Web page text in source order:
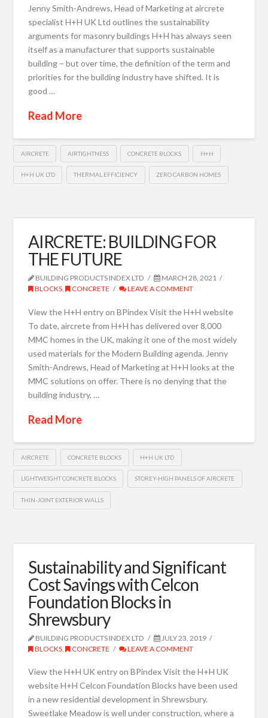
Jenny Smith-Andrews, Head of Marketing at aircrete
specialist H+H UK Ltd outlines the sustainability
arguments for masonry buildings H+H has always seen
itself as a manufacturer that supports sustainable
building – but over time, the definition of the term and
priorities for the building industry have shifted. It is
good …
Read More
AIRCRETE AIRTIGHTNESS CONCRETE BLOCKS H+H
H+H UK LTD THERMAL EFFICIENCY ZERO CARBON HOMES
AIRCRETE: BUILDING FOR
THE FUTURE
BUILDING PRODUCTS INDEX LTD
MARCH 28, 2021
BLOCKS, CONCRETE LEAVE A COMMENT
View the H+H entry on BPindex Visit the H+H website
To date, aircrete from H+H has delivered over 8,000
MMC homes in the UK, making it one of the most widely
used materials for the Modern Building agenda. Jenny
Smith-Andrews, Head of Marketing at H+H looks at the
MMC solutions on offer. There is no denying that the
building industry, …
Read More
AIRCRETE CONCRETE BLOCKS H+H UK LTD
LIGHTWEIGHT CONCRETE BLOCKS STOREY-HIGH PANELS OF AIRCRETE
THIN-JOINT EXTERIOR WALLS
Sustainability and Significant
Cost Savings with Celcon
Foundation Blocks in
Shrewsbury
BUILDING PRODUCTS INDEX LTD
JULY 23, 2019
BLOCKS , CONCRETE LEAVE A COMMENT
View the H+H UK entry on BPindex Visit the H+H UK
website H+H Celcon Foundation Blocks have been used
in a new residential development in Shrewsbury.
Sweetlake Meadow is well under construction, where a